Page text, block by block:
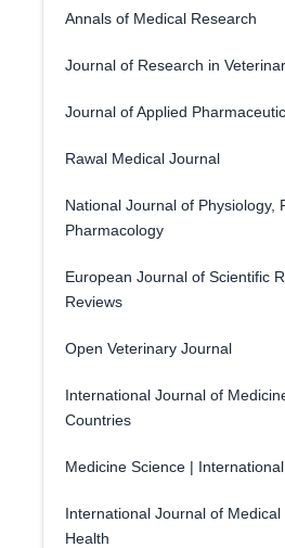
Annals of Medical Research
Journal of Research in
Journal of Applied
Rawal Medical Journal
National Journal of Physiology,
Pharmacology
European Journal of Scientific
Reviews
Open Veterinary Journal
International Journal of
Countries
Medicine Science |
International Journal of
Health